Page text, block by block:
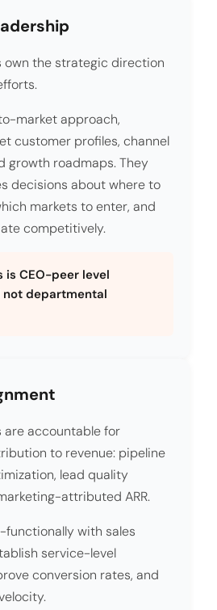
own the strategic direction
market approach,
customer profiles, channel
growth roadmaps. They
decisions about where to
markets to enter, and
competitively.
is CEO-peer level
not departmental
are accountable for
to revenue: pipeline
lead quality
attributed ARR.
functionally with sales
service-level
conversion rates, and